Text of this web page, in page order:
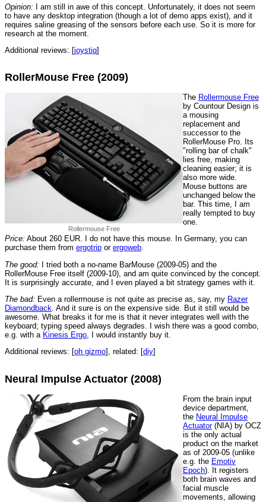
Opinion: I am still in awe of this concept. Unfortunately, it does not seem
to have any desktop integration (though a lot of demo apps exist), and it
requires saline greasing of the sensors before each use. So it is more for
research at the moment.
Additional reviews: [joystiq]
RollerMouse Free (2009)
Rollermouse Free
The Rollermouse Free
by Countour Design is
a mousing
replacement and
successor to the
RollerMouse Pro. Its
"rolling bar of chalk"
lies free, making
cleaning easier; it is
also more wide.
Mouse buttons are
unchanged below the
bar. This time, I am
really tempted to buy
one.
Price: About 260 EUR. I do not have this mouse. In Germany, you can
purchase them from ergotrip or ergoweb.
The good: I tried both a no-name BarMouse (2009-05) and the
RollerMouse Free itself (2009-10), and am quite convinced by the concept.
It is surprisingly accurate, and I even played a bit strategy games with it.
The bad: Even a rollermouse is not quite as precise as, say, my Razer
Diamondback. And it sure is on the expensive side. But it still would be
awesome. What breaks it for me is that it never integrates well with the
keyboard; typing speed always degrades. I wish there was a good combo,
e.g. with a Kinesis Ergo, I would instantly buy it.
Additional reviews: [oh gizmo], related: [diy]
Neural Impulse Actuator (2008)
From the brain input
device department,
the Neural Impulse
Actuator(NIA) by OCZ
is the only actual
product on the market
as of 2009-05 (unlike
e.g. the Emotiv
Epoch). It registers
both brain waves and
facial muscle
movements, allowing